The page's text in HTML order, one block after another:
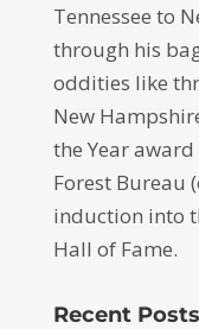
Tennessee to
through his
oddities like
New
the Year
Forest Bureau
induction into
Hall of Fame.
Recent Posts